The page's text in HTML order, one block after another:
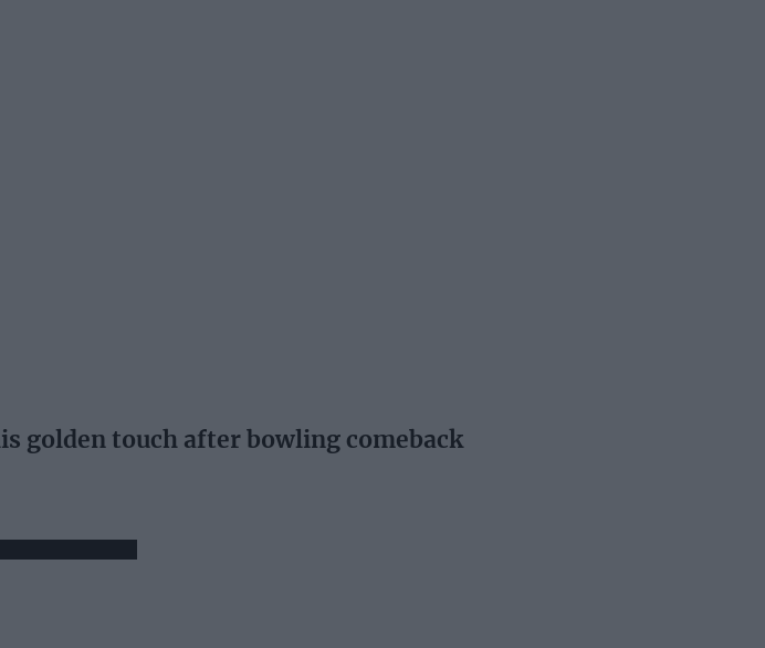
golden touch after bowling comeback